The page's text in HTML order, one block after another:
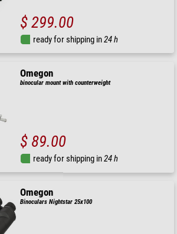
$ 299.00
ready for shipping in24 h
Omegon
binocular mount with counterweight
$ 89.00
ready for shipping in24 h
Omegon
Binoculars Nightstar 25x100